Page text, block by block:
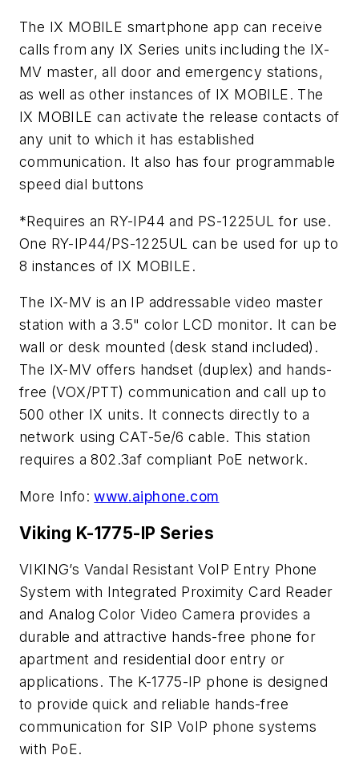
The IX MOBILE smartphone app can receive
calls from any IX Series units including the IX-
MV master, all door and emergency stations,
as well as other instances of IX MOBILE. The
IX MOBILE can activate the release contacts of
any unit to which it has established
communication. It also has four programmable
speed dial buttons
*Requires an RY-IP44 and PS-1225UL for use.
One RY-IP44/PS-1225UL can be used for up to
8 instances of IX MOBILE.
The IX-MV is an IP addressable video master
station with a 3.5" color LCD monitor. It can be
wall or desk mounted (desk stand included).
The IX-MV offers handset (duplex) and hands-
free (VOX/PTT) communication and call up to
500 other IX units. It connects directly to a
network using CAT-5e/6 cable. This station
requires a 802.3af compliant PoE network.
More Info:www.aiphone.com
Viking K-1775-IP Series
VIKING’s Vandal Resistant VoIP Entry Phone
System with Integrated Proximity Card Reader
and Analog Color Video Camera provides a
durable and attractive hands-free phone for
apartment and residential door entry or
applications. The K-1775-IP phone is designed
to provide quick and reliable hands-free
communication for SIP VoIP phone systems
with PoE.